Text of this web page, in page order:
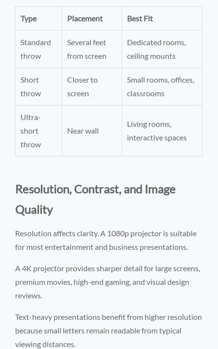
Type Placement Best Fit
Standard
throw
Several feet
from screen
Dedicated rooms,
ceiling mounts
Short
throw
Closer to
screen
Small rooms, offices,
classrooms
Ultra-
short
throw
Near wall
Living rooms,
interactive spaces
Resolution, Contrast, and Image
Quality
Resolution affects clarity. A 1080p projector is suitable
for most entertainment and business presentations.
A 4K projector provides sharper detail for large screens,
premium movies, high-end gaming, and visual design
reviews.
Text-heavy presentations benefit from higher resolution
because small letters remain readable from typical
viewing distances.